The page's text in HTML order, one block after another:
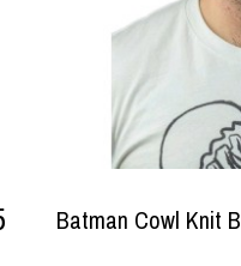
Batman Cowl Knit